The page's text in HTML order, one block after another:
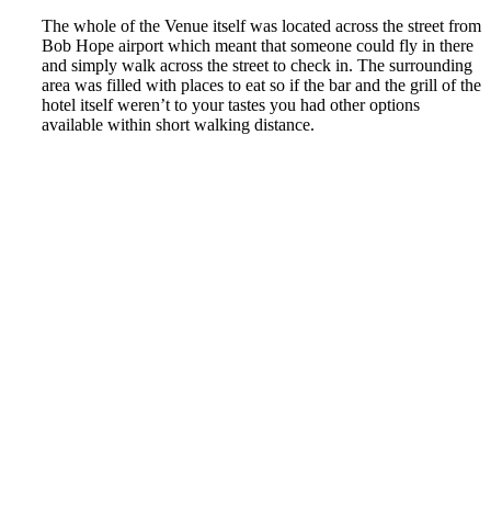
The whole of the Venue itself was located across the street from
Bob Hope airport which meant that someone could fly in there
and simply walk across the street to check in. The surrounding
area was filled with places to eat so if the bar and the grill of the
hotel itself weren’t to your tastes you had other options
available within short walking distance.